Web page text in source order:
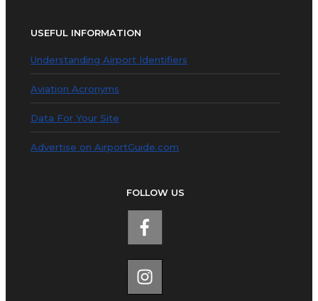
USEFUL INFORMATION
Understanding Airport Identifiers
Aviation Acronyms
Data For Your Site
Advertise on AirportGuide.com
FOLLOW US